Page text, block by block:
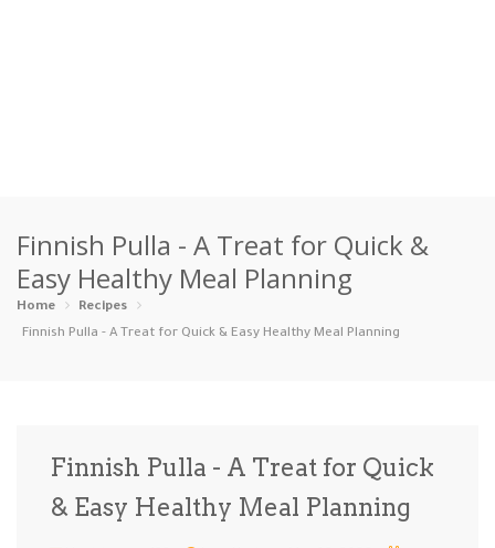
Categories
Appetizers
Ice Cream … Instant Po… Keto Kid-Friend…
Finnish Pulla - A Treat for Quick &
Easy Healthy Meal Planning
Home
Recipes
Finnish Pulla - A Treat for Quick & Easy Healthy Meal Planning
Finnish Pulla - A Treat for Quick
& Easy Healthy Meal Planning